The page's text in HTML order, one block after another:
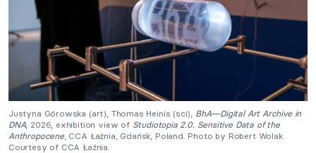
Justyna Górowska (art), Thomas Heinis (sci), BhA—Digital Art Archive in
DNA, 2026, exhibition view of Studiotopia 2.0. Sensitive Data of the
Anthropocene, CCA Łaźnia, Gdańsk, Poland. Photo by Robert Wolak.
Courtesy of CCA Łaźnia.